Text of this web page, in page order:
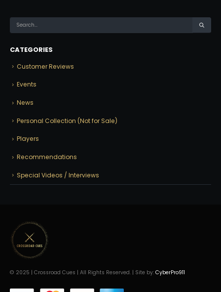
CATEGORIES
Customer Reviews
Events
News
Personal Collection (Not for Sale)
Players
Recommendations
Special Videos / Interviews
© 2025 | Crossroad Cues | All Rights Reserved. | Site by: CyberPro911